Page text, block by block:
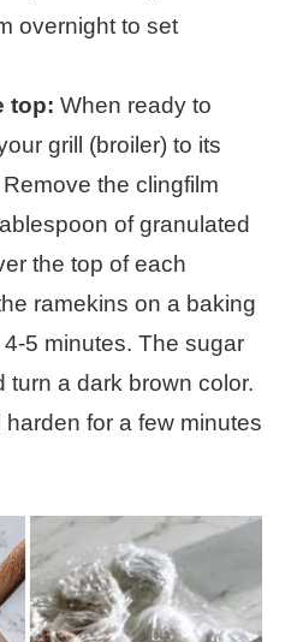
overnight to set
top: When ready to
grill (broiler) to its
the clingfilm
of granulated
the top of each
ramekins on a baking
5 minutes. The sugar
turn a dark brown color.
for a few minutes